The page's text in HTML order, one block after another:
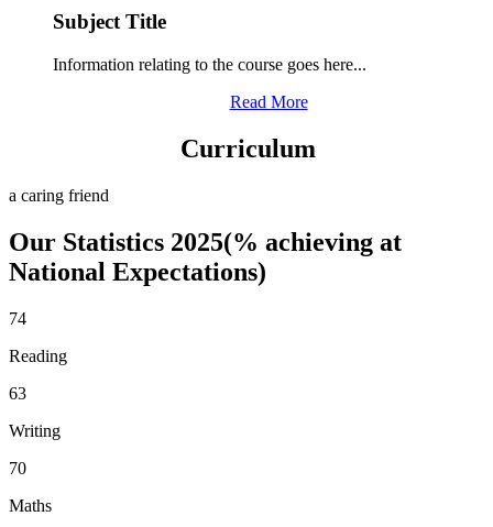
Subject Title
Information relating to the course goes here...
Read More
Curriculum
a caring friend
Our Statistics 2025(% achieving at
National Expectations)
74
Reading
63
Writing
70
Maths